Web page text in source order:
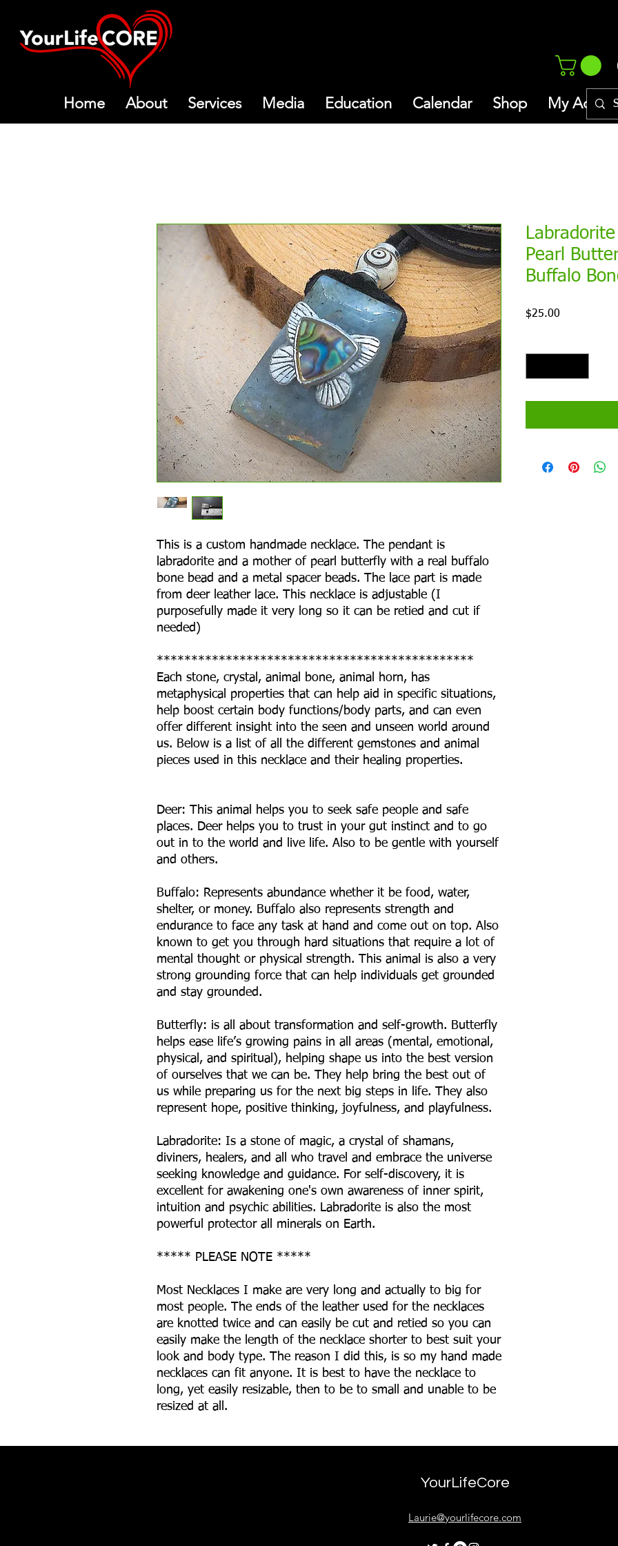
Home About Services Media Education Calendar Shop My
This is a custom handmade necklace. The pendant is
labradorite and a mother of pearl butterfly with a real buffalo
bone bead and a metal spacer beads. The lace part is made
from deer leather lace. This necklace is adjustable (I
purposefully made it very long so it can be retied and cut if
needed)
**********************************************
Each stone, crystal, animal bone, animal horn, has
metaphysical properties that can help aid in specific situations,
help boost certain body functions/body parts, and can even
offer different insight into the seen and unseen world around
us. Below is a list of all the different gemstones and animal
pieces used in this necklace and their healing properties.
Deer: This animal helps you to seek safe people and safe
places. Deer helps you to trust in your gut instinct and to go
out in to the world and live life. Also to be gentle with yourself
and others.
Buffalo: Represents abundance whether it be food, water,
shelter, or money. Buffalo also represents strength and
endurance to face any task at hand and come out on top. Also
known to get you through hard situations that require a lot of
mental thought or physical strength. This animal is also a very
strong grounding force that can help individuals get grounded
and stay grounded.
Butterfly: is all about transformation and self-growth. Butterfly
helps ease life’s growing pains in all areas (mental, emotional,
physical, and spiritual), helping shape us into the best version
of ourselves that we can be. They help bring the best out of
us while preparing us for the next big steps in life. They also
represent hope, positive thinking, joyfulness, and playfulness.
Labradorite: Is a stone of magic, a crystal of shamans,
diviners, healers, and all who travel and embrace the universe
seeking knowledge and guidance. For self-discovery, it is
excellent for awakening one's own awareness of inner spirit,
intuition and psychic abilities. Labradorite is also the most
powerful protector all minerals on Earth.
***** PLEASE NOTE *****
Most Necklaces I make are very long and actually to big for
most people. The ends of the leather used for the necklaces
are knotted twice and can easily be cut and retied so you can
easily make the length of the necklace shorter to best suit your
look and body type. The reason I did this, is so my hand made
necklaces can fit anyone. It is best to have the necklace to
long, yet easily resizable, then to be to small and unable to be
resized at all.
Pearl
Buffalo
$25.00
YourLifeCore
Laurie@yourlifecore.com